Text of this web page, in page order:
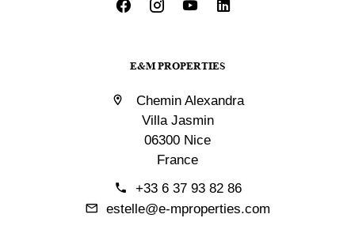
E&M PROPERTIES
Chemin Alexandra
Villa Jasmin
06300 Nice
France
+33 6 37 93 82 86
estelle@e-mproperties.com